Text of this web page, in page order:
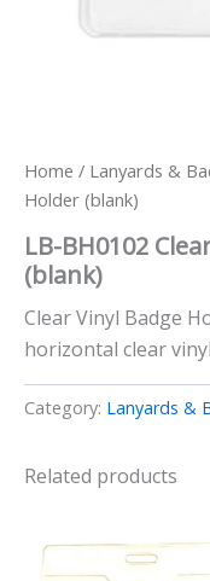
Home / Lanyards &
Holder (blank)
LB-BH0102
(blank)
Clear Vinyl Badge
horizontal clear
Category: Lanyards &
Related products